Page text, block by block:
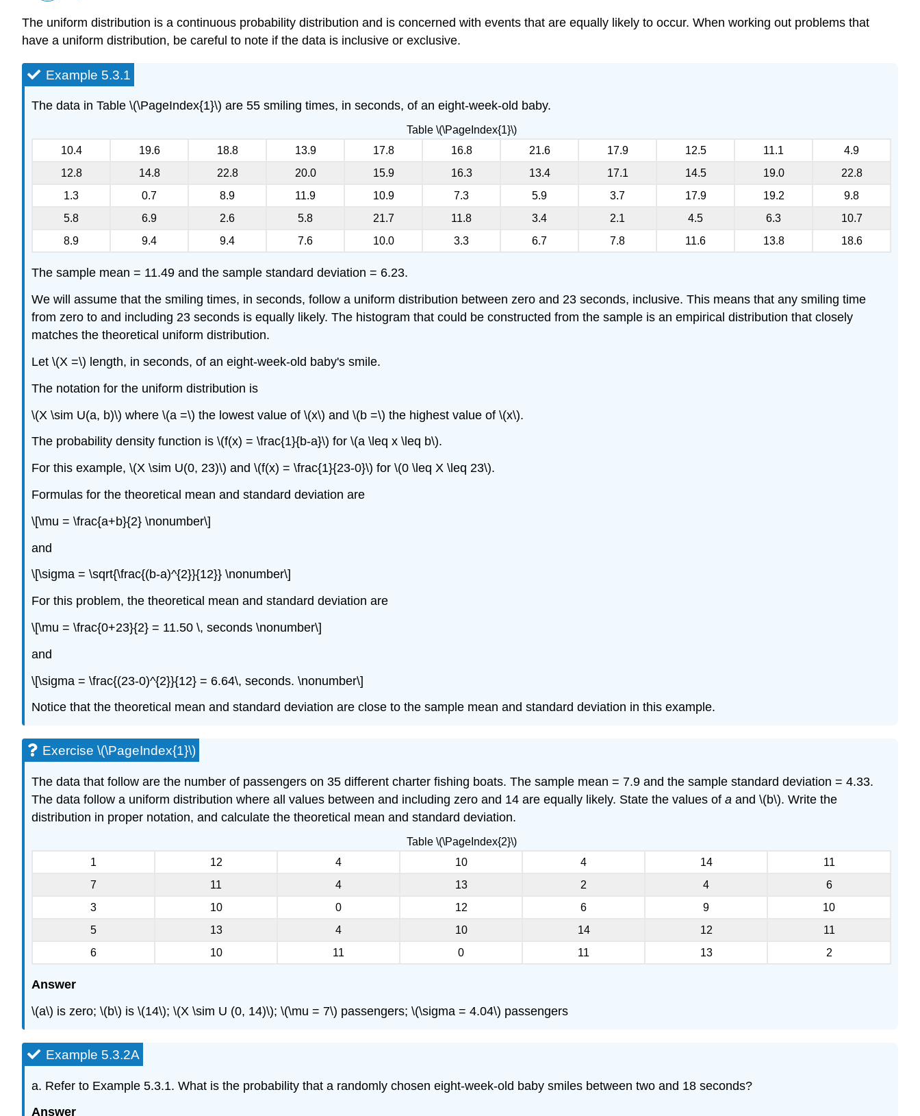
The uniform distribution is a continuous probability distribution and is concerned with events that are equally likely to occur. When working out problems that
have a uniform distribution, be careful to note if the data is inclusive or exclusive.
Example 5.3.1
The data in Table \(\PageIndex{1}\) are 55 smiling times, in seconds, of an eight-week-old baby.
Table \(\PageIndex{1}\)
10.4
19.6 18.8 13.9 17.8 16.8 21.6 17.9 12.5 11.1
4.9
12.8
14.8 22.8 20.0 15.9 16.3 13.4 17.1 14.5 19.0
22.8
1.3
0.7 8.9 11.9 10.9 7.3 5.9 3.7 17.9 19.2
9.8
5.8
6.9 2.6 5.8 21.7 11.8 3.4 2.1 4.5 6.3
10.7
8.9
9.4 9.4 7.6 10.0 3.3 6.7 7.8 11.6 13.8 18.6
The sample mean = 11.49 and the sample standard deviation = 6.23.
We will assume that the smiling times, in seconds, follow a uniform distribution between zero and 23 seconds, inclusive. This means that any smiling time
from zero to and including 23 seconds is equally likely. The histogram that could be constructed from the sample is an empirical distribution that closely
matches the theoretical uniform distribution.
Let \(X =\) length, in seconds, of an eight-week-old baby's smile.
The notation for the uniform distribution is
\(X \sim U(a, b)\) where \(a =\) the lowest value of \(x\) and \(b =\) the highest value of \(x\).
The probability density function is \(f(x) = \frac{1}{b-a}\) for \(a \leq x \leq b\).
For this example, \(X \sim U(0, 23)\) and \(f(x) = \frac{1}{23-0}\) for \(0 \leq X \leq 23\).
Formulas for the theoretical mean and standard deviation are
\[\mu = \frac{a+b}{2} \nonumber\]
and
\[\sigma = \sqrt{\frac{(b-a)^{2}}{12}} \nonumber\]
For this problem, the theoretical mean and standard deviation are
\[\mu = \frac{0+23}{2} = 11.50 \, seconds \nonumber\]
and
\[\sigma = \frac{(23-0)^{2}}{12} = 6.64\, seconds. \nonumber\]
Notice that the theoretical mean and standard deviation are close to the sample mean and standard deviation in this example.
Exercise \(\PageIndex{1}\)
The data that follow are the number of passengers on 35 different charter fishing boats. The sample mean = 7.9 and the sample standard deviation = 4.33.
The data follow a uniform distribution where all values between and including zero and 14 are equally likely. State the values of a and \(b\). Write the
distribution in proper notation, and calculate the theoretical mean and standard deviation.
Table \(\PageIndex{2}\)
1
12 4 10 4 14
11
7
11 4 13 2 4
6
3
10 0 12 6 9
10
5
13 4 10 14 12
11
6
10 11 0 11 13 2
Answer
\(a\) is zero; \(b\) is \(14\); \(X \sim U (0, 14)\); \(\mu = 7\) passengers; \(\sigma = 4.04\) passengers
Example 5.3.2A
a. Refer to Example 5.3.1. What is the probability that a randomly chosen eight-week-old baby smiles between two and 18 seconds?
Answer